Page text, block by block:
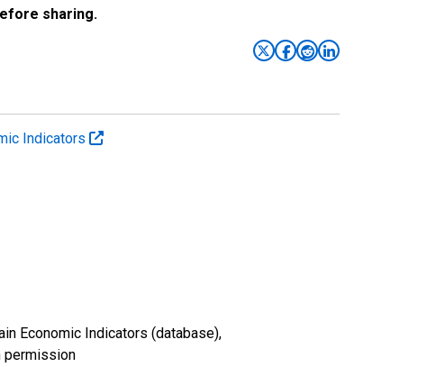
sharing.
Indicators
Economic Indicators (database),
permission